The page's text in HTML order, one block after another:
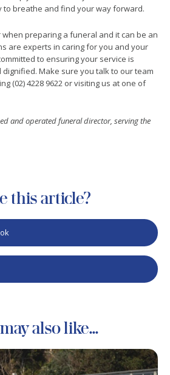
to breathe and find your way forward.
preparing a funeral and it can be an
are experts in caring for you and your
to ensuring your service is
Make sure you talk to our team
(02) 4228 9622 or visiting us at one of
and operated funeral director, serving the
this article?
also like...